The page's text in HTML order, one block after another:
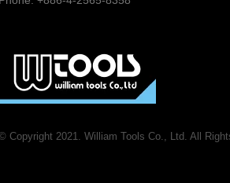
Copyright 2021. William Tools Co., Ltd. All